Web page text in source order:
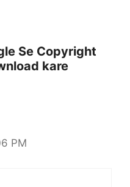
Se Copyright
kare
PM